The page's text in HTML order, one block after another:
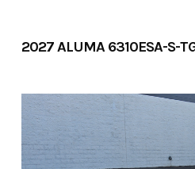
2027 ALUMA 6310ESA-S-